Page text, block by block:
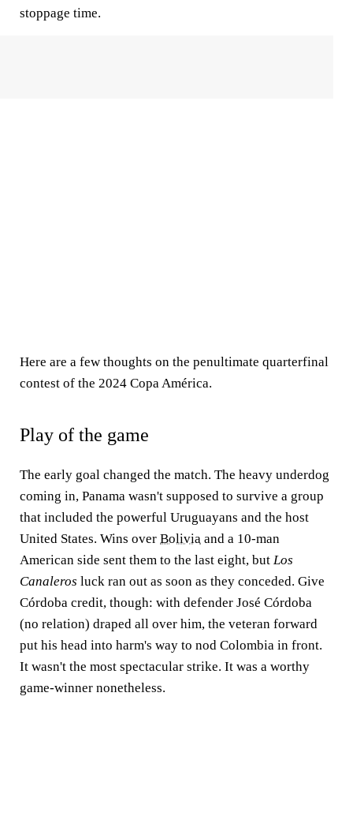
stoppage time.
Here are a few thoughts on the penultimate quarterfinal
contest of the 2024 Copa América.
Play of the game
The early goal changed the match. The heavy underdog
coming in, Panama wasn't supposed to survive a group
that included the powerful Uruguayans and the host
United States. Wins over Bolivia and a 10-man
American side sent them to the last eight, but Los
Canaleros luck ran out as soon as they conceded. Give
Córdoba credit, though: with defender José Córdoba
(no relation) draped all over him, the veteran forward
put his head into harm's way to nod Colombia in front.
It wasn't the most spectacular strike. It was a worthy
game-winner nonetheless.